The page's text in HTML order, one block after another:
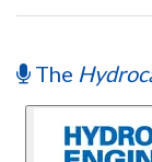
The